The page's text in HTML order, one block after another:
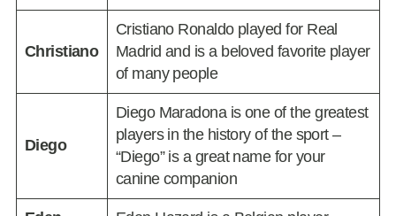
Christiano
Cristiano Ronaldo played for Real
Madrid and is a beloved favorite player
of many people
Diego
Diego Maradona is one of the greatest
players in the history of the sport –
“Diego” is a great name for your
canine companion